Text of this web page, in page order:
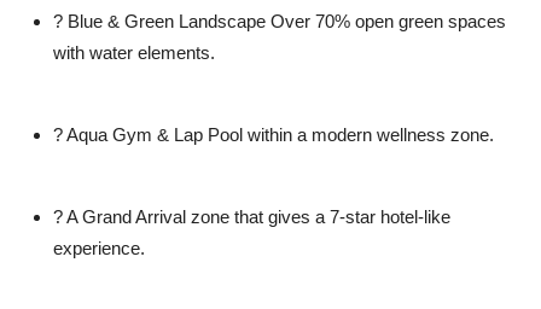
? Blue & Green Landscape Over 70% open green spaces
with water elements.
?Aqua Gym & Lap Pool within a modern wellness zone.
?A Grand Arrival zone that gives a 7-star hotel-like
experience.